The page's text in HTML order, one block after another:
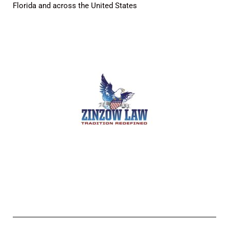
Florida and across the United States